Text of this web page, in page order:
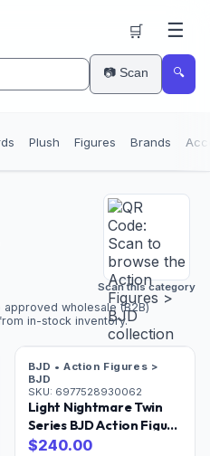
📷 Scan 🔍
🛒 ☰
Plush Figures Brands
Scan this category
wholesale (B2B)
in-stock inventory.
Pre-Order
BJD • Action Figures >
BJD
SKU: 6977528930062
Light Nightmare Twin
Series BJD Action Figure
Blind Box PDQ/6
$240.00